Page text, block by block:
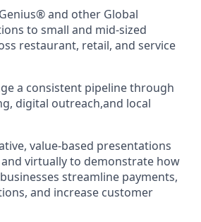
and other Global
to small and mid-sized
restaurant, retail, and service
a consistent pipeline through
digital outreach,and local
value-based presentations
virtually to demonstrate how
streamline payments,
and increase customer